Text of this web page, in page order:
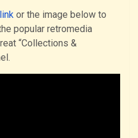
or the image below to
popular retromedia
“Collections &